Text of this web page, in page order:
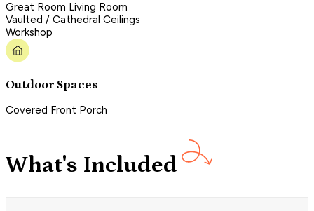
Great Room Living Room
Vaulted / Cathedral Ceilings
Workshop
Outdoor Spaces
Covered Front Porch
What's Included